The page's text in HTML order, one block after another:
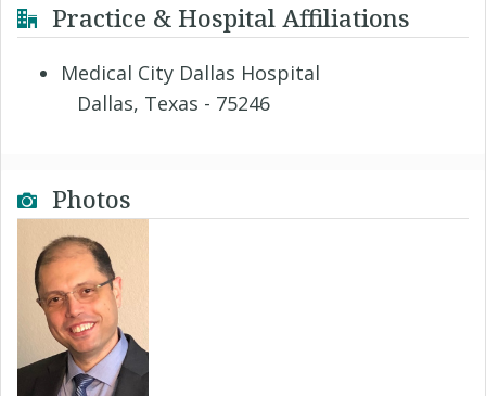
Practice & Hospital Affiliations
Medical City Dallas Hospital
Dallas, Texas - 75246
Photos